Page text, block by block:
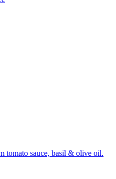
tomato sauce, basil & olive oil.